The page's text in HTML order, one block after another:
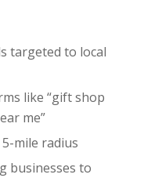
targeted to local
like “gift shop
me”
mile radius
businesses to